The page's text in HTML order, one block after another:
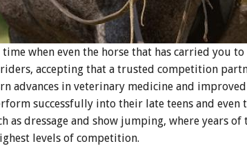
time when even the horse that has carried you
riders, accepting that a trusted competition
advances in veterinary medicine and
successfully into their late teens and
as dressage and show jumping, where years
levels of competition.